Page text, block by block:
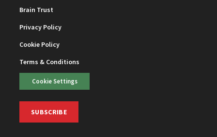
Brain Trust
Privacy Policy
Cookie Policy
Terms & Conditions
Cookie Settings
SUBSCRIBE